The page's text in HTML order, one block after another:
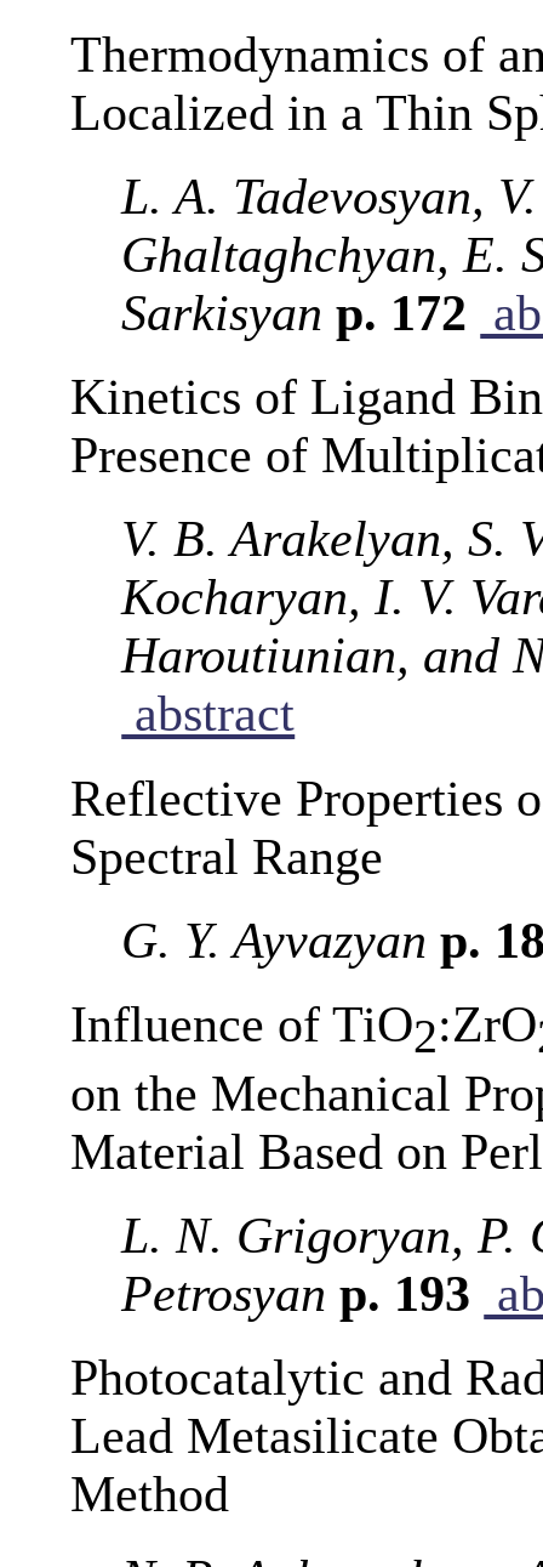
Thermodynamics of
Localized in a Thin
L. A. Tadevosyan,
Ghaltaghchyan, E.
Sarkisyan p. 172
Kinetics of Ligand
Presence of
V. B. Arakelyan, S.
Kocharyan, I. V.
Haroutiunian, and
abstract
Reflective Properties
Spectral Range
G. Y. Ayvazyan p.
Influence of TiO2:ZrO
on the Mechanical
Material Based on
L. N. Grigoryan, P.
Petrosyan p. 193
Photocatalytic and
Lead Metasilicate
Method